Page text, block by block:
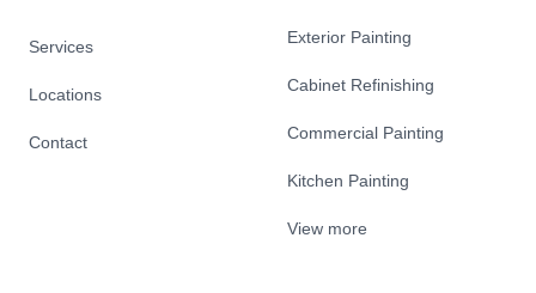
Services
Locations
Contact
Exterior Painting
Cabinet Refinishing
Commercial Painting
Kitchen Painting
View more